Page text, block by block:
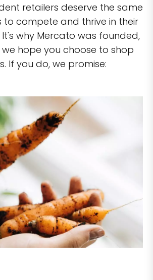
retailers deserve the same
to compete and thrive in their
why Mercato was founded,
hope you choose to shop
If you do, we promise: